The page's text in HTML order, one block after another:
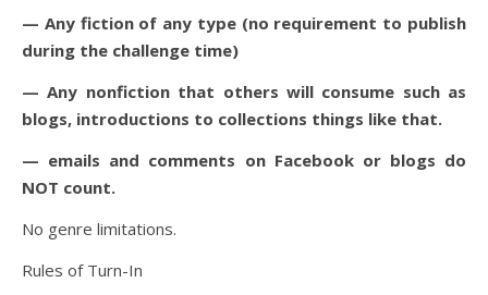
— Any fiction of any type (no requirement to publish
during the challenge time)
— Any nonfiction that others will consume such as
blogs, introductions to collections things like that.
— emails and comments on Facebook or blogs do
NOT count.
No genre limitations.
Rules of Turn-In